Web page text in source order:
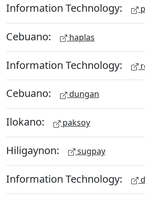
Information Technology:
Cebuano: haplas
Information Technology:
Cebuano: dungan
Ilokano: paksoy
Hiligaynon: sugpay
Information Technology: